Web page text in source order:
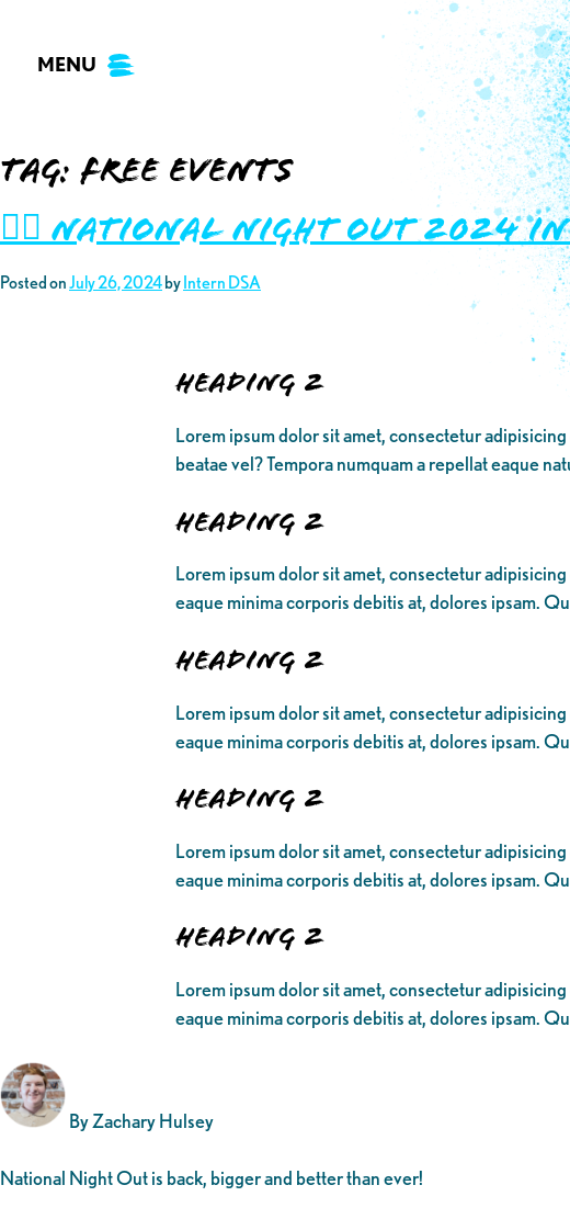
contentMENU
Tag:free events
👮‍♂️ National Night Out 2024
Posted onJuly 26, 2024 by Intern DSA
Heading 2
Lorem ipsum dolor sit amet, consectetur
beatae vel? Tempora numquam a repellat eaque
Heading 2
Lorem ipsum dolor sit amet, consectetur
eaque minima corporis debitis at, dolores ipsam.
Heading 2
Lorem ipsum dolor sit amet, consectetur
eaque minima corporis debitis at, dolores ipsam.
Heading 2
Lorem ipsum dolor sit amet, consectetur
eaque minima corporis debitis at, dolores ipsam.
Heading 2
Lorem ipsum dolor sit amet, consectetur
eaque minima corporis debitis at, dolores ipsam.
By Zachary Hulsey
National Night Out is back, bigger and better than ever!